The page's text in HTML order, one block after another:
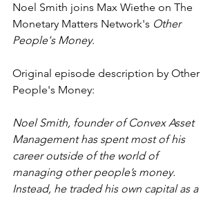
Noel Smith joins Max Wiethe on The
Monetary Matters Network's Other
People's Money.
Original episode description by Other
People's Money:
Noel Smith, founder of Convex Asset
Management has spent most of his
career outside of the world of
managing other people’s money.
Instead, he traded his own capital as a